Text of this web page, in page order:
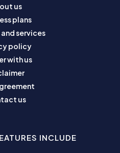
us
plans
services
policy
with us
us
INCLUDE